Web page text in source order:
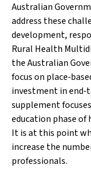
Australian
address these
development,
Rural Health
the Australian
focus on
investment in
supplement
education phase
It is at this point
increase the
professionals.